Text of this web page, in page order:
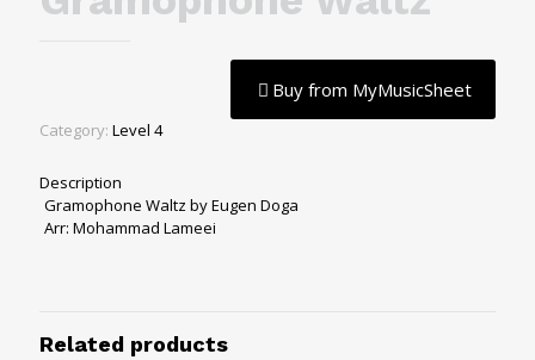
Buy from MyMusicSheet
Category: Level 4
Description
Gramophone Waltz by Eugen Doga
Arr: Mohammad Lameei
Related products